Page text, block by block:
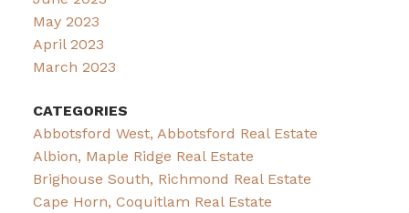
May 2023
April 2023
March 2023
CATEGORIES
Abbotsford West, Abbotsford Real Estate
Albion, Maple Ridge Real Estate
Brighouse South, Richmond Real Estate
Cape Horn, Coquitlam Real Estate